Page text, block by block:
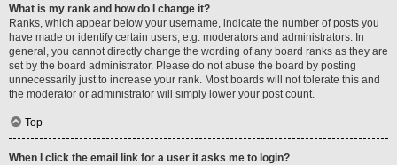
What is my rank and how do I change it?
Ranks, which appear below your username, indicate the number of posts you
have made or identify certain users, e.g. moderators and administrators. In
general, you cannot directly change the wording of any board ranks as they are
set by the board administrator. Please do not abuse the board by posting
unnecessarily just to increase your rank. Most boards will not tolerate this and
the moderator or administrator will simply lower your post count.
Top
When I click the email link for a user it asks me to login?